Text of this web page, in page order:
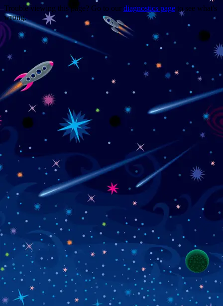
Trouble viewing this page? Go to our diagnostics page to see what's
wrong.